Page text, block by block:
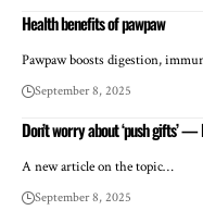
Health benefits of pawpaw
Pawpaw boosts digestion,
September 8, 2025
Don’t worry about ‘push gifts’
A new article on the topic…
September 8, 2025